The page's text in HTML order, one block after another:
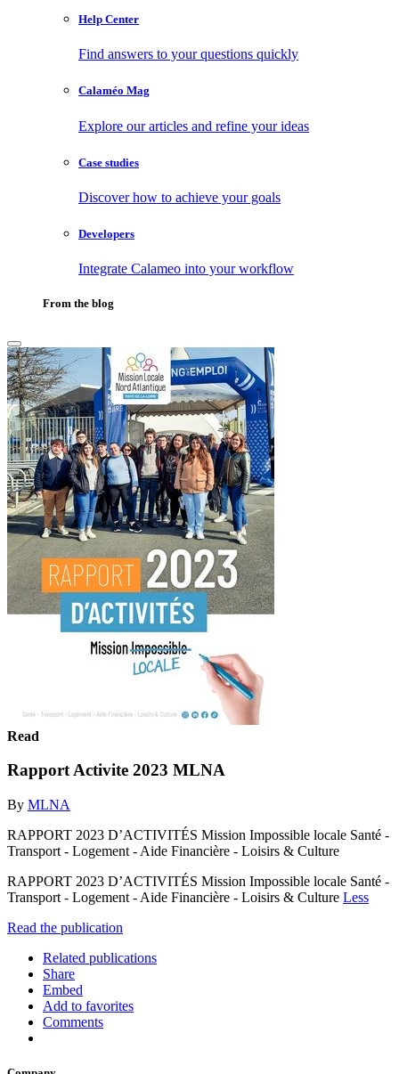
Help Center
Find answers to your questions quickly
Calaméo Mag
Explore our articles and refine your ideas
Case studies
Discover how to achieve your goals
Developers
Integrate Calameo into your workflow
From the blog
Read
Rapport Activite 2023 MLNA
By MLNA
RAPPORT 2023 D’ACTIVITÉS Mission Impossible locale Santé -
Transport - Logement - Aide Financière - Loisirs & Culture
RAPPORT 2023 D’ACTIVITÉS Mission Impossible locale Santé -
Transport - Logement - Aide Financière - Loisirs & Culture Less
Read the publication
Related publications
Share
Embed
Add to favorites
Comments